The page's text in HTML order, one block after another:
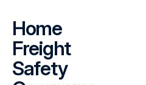
Home
Freight
Safety